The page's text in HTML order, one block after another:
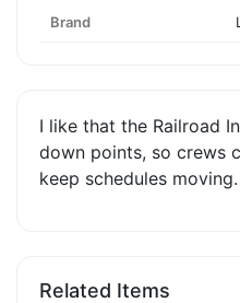
Brand
I like that the Railroad
down points, so crews
keep schedules moving.
Related Items